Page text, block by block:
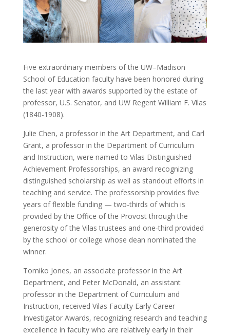
Five extraordinary members of the UW–Madison
School of Education faculty have been honored during
the last year with awards supported by the estate of
professor, U.S. Senator, and UW Regent William F. Vilas
(1840-1908).
Julie Chen, a professor in the Art Department, and Carl
Grant, a professor in the Department of Curriculum
and Instruction, were named to Vilas Distinguished
Achievement Professorships, an award recognizing
distinguished scholarship as well as standout efforts in
teaching and service. The professorship provides five
years of flexible funding — two-thirds of which is
provided by the Office of the Provost through the
generosity of the Vilas trustees and one-third provided
by the school or college whose dean nominated the
winner.
Tomiko Jones, an associate professor in the Art
Department, and Peter McDonald, an assistant
professor in the Department of Curriculum and
Instruction, received Vilas Faculty Early Career
Investigator Awards, recognizing research and teaching
excellence in faculty who are relatively early in their